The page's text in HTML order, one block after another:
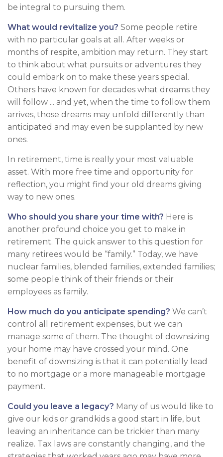
be integral to pursuing them.
What would revitalize you? Some people retire
with no particular goals at all. After weeks or
months of respite, ambition may return. They start
to think about what pursuits or adventures they
could embark on to make these years special.
Others have known for decades what dreams they
will follow ... and yet, when the time to follow them
arrives, those dreams may unfold differently than
anticipated and may even be supplanted by new
ones.
In retirement, time is really your most valuable
asset. With more free time and opportunity for
reflection, you might find your old dreams giving
way to new ones.
Who should you share your time with? Here is
another profound choice you get to make in
retirement. The quick answer to this question for
many retirees would be “family.” Today, we have
nuclear families, blended families, extended families;
some people think of their friends or their
employees as family.
How much do you anticipate spending? We can’t
control all retirement expenses, but we can
manage some of them. The thought of downsizing
your home may have crossed your mind. One
benefit of downsizing is that it can potentially lead
to no mortgage or a more manageable mortgage
payment.
Could you leave a legacy? Many of us would like to
give our kids or grandkids a good start in life, but
leaving an inheritance can be trickier than many
realize. Tax laws are constantly changing, and the